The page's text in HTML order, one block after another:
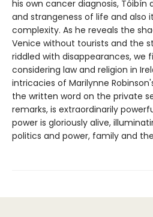
his own cancer diagnosis, Tóibín
and strangeness of life and also
complexity. As he reveals the
Venice without tourists and the
riddled with disappearances, we
considering law and religion in
intricacies of Marilynne
the written word on the private
remarks, is extraordinarily
power is gloriously alive,
politics and power, family and